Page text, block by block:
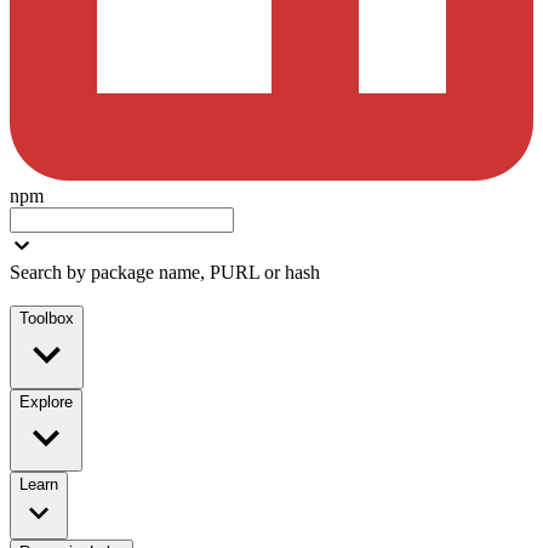
npm
Search by package name, PURL or hash
Toolbox
Explore
Learn